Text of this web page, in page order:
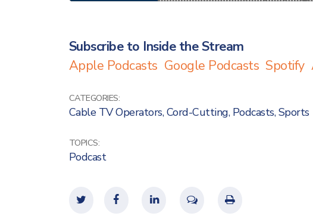
Subscribe to Inside the Stream
Apple Podcasts Google Podcasts Spotify
CATEGORIES:
Cable TV Operators,Cord-Cutting, Podcasts,Sports
TOPICS:
Podcast